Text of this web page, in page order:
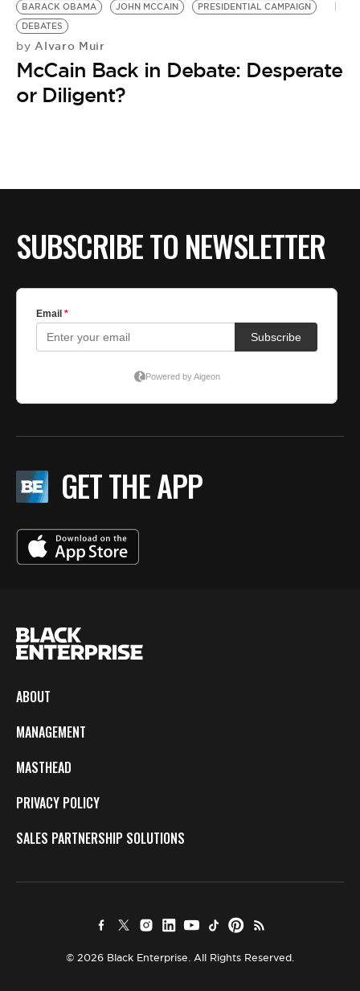
BARACK OBAMA JOHN MCCAIN
PRESIDENTIAL CAMPAIGN
DEBATES
by Alvaro Muir
McCain Back in Debate: Desperate
or Diligent?
SUBSCRIBE TO NEWSLETTER
GET THE APP
ABOUT
MANAGEMENT
MASTHEAD
PRIVACY POLICY
SALES PARTNERSHIP SOLUTIONS
© 2026 Black Enterprise. All Rights Reserved.